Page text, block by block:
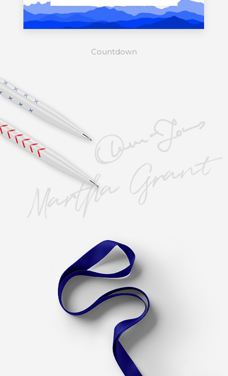
Countdown